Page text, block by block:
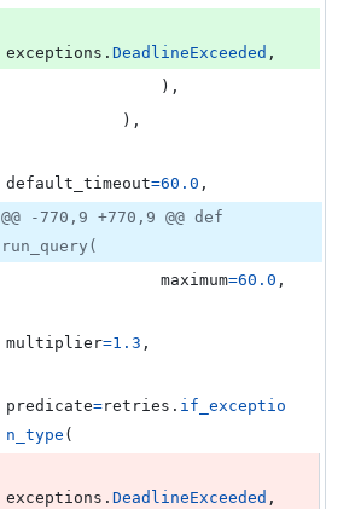
exceptions . DeadlineExceeded ,
                ),
            ),
default_timeout=60.0 ,
@@ -770,9 +770,9 @@ def
run_query(
maximum=60.0 ,
multiplier=1.3 ,
predicate=retries . if_exceptio
n_type (
exceptions . DeadlineExceeded ,